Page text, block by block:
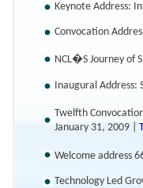
Keynote Address:
Convocation
NCL�S Journey of
Inaugural Address:
Twelfth
January 31, 2009 |
Welcome address
Technology Led